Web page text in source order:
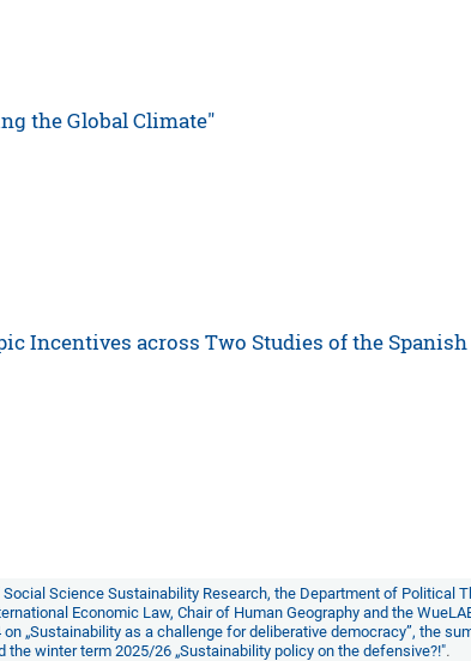
the Global Climate"
Incentives across Two Studies of the
Social Science Sustainability Research, the Department of Political
Economic Law,Chair of Human Geography and the
on„Sustainability as a challenge for deliberative democracy”, the
the winter term 2025/26„Sustainability policy on the defensive?!".